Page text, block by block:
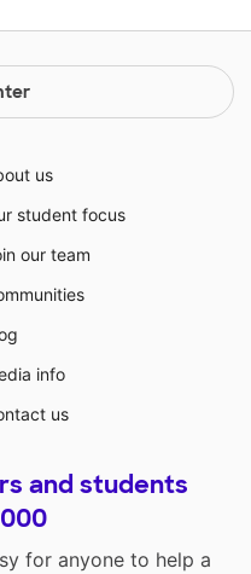
us
student focus
our team
info
us
and students
for anyone to help a